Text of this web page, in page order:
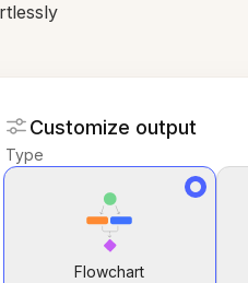
Customize output
Type
Flowchart